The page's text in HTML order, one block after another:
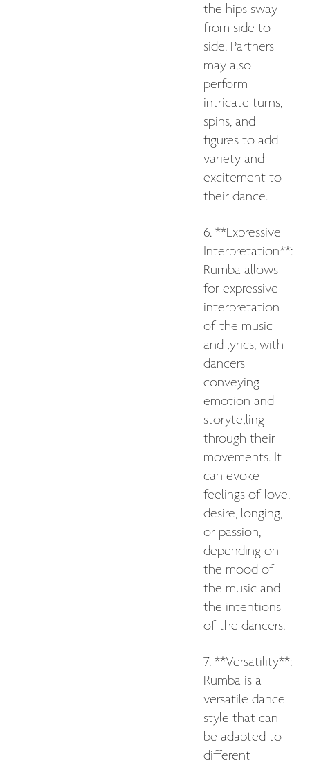
the hips sway
from side to
side. Partners
may also
perform
intricate turns,
spins, and
figures to add
variety and
excitement to
their dance.
6. **Expressive
Interpretation**:
Rumba allows
for expressive
interpretation
of the music
and lyrics, with
dancers
conveying
emotion and
storytelling
through their
movements. It
can evoke
feelings of love,
desire, longing,
or passion,
depending on
the mood of
the music and
the intentions
of the dancers.
7. **Versatility**:
Rumba is a
versatile dance
style that can
be adapted to
different